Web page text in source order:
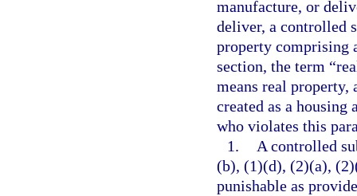
manufacture, or
deliver, a controlled
property comprising
section, the term
means real property,
created as a
who violates this
1.
A controlled
(b), (1)(d), (2)(a),
punishable as